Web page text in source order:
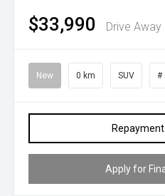
$33,990 Drive Away
New 0 km SUV #
Apply for